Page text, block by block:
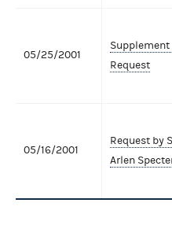
05/25/2001
Supplement
Request
05/16/2001
Request by
Arlen